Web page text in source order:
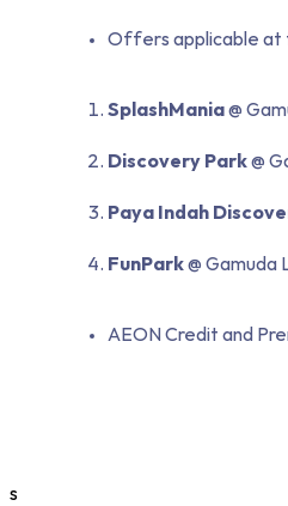
Offers applicable at
SplashMania@
Discovery Park@
Paya Indah
FunPark@ Gamuda
AEON Credit and
s